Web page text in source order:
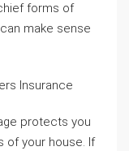
forms of
make sense
Insurance
protects you
of your house. If